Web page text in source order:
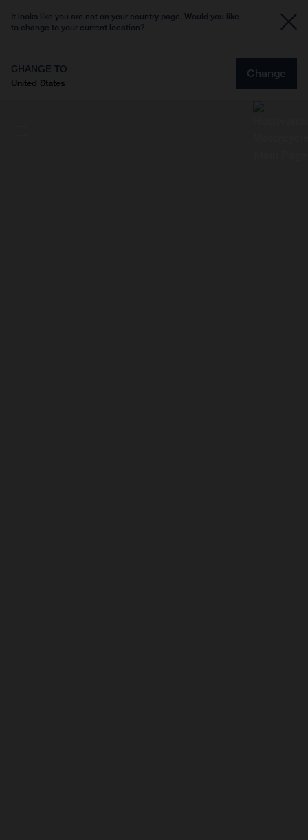
It looks like you are not on your country page. Would you like
to change to your current location?
CHANGE TO
United States
Change